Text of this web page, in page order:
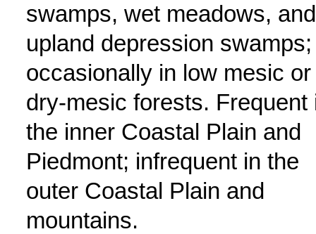
swamps, wet meadows, and
upland depression swamps;
occasionally in low mesic or
dry-mesic forests. Frequent
the inner Coastal Plain and
Piedmont; infrequent in the
outer Coastal Plain and
mountains.